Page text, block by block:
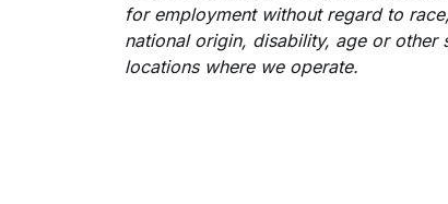
for employment without regard to
national origin, disability, age or other
locations where we operate.